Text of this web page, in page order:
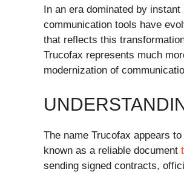
In an era dominated by
communication tools have
that reflects this
Trucofax represents much
modernization of
The name Trucofax appears
known as a reliable document
sending signed contracts,